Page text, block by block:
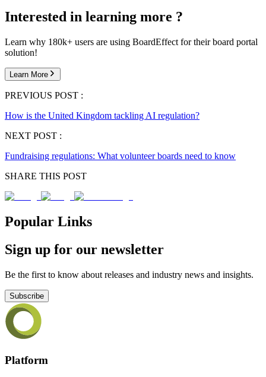
Interested in learning more ?
Learn why 180k+ users are using BoardEffect for their board portal
solution!
Learn More
PREVIOUS POST :
How is the United Kingdom tackling AI regulation?
NEXT POST :
Fundraising regulations: What volunteer boards need to know
SHARE THIS POST
Popular Links
Sign up for our newsletter
Be the first to know about releases and industry news and insights.
Subscribe
Platform